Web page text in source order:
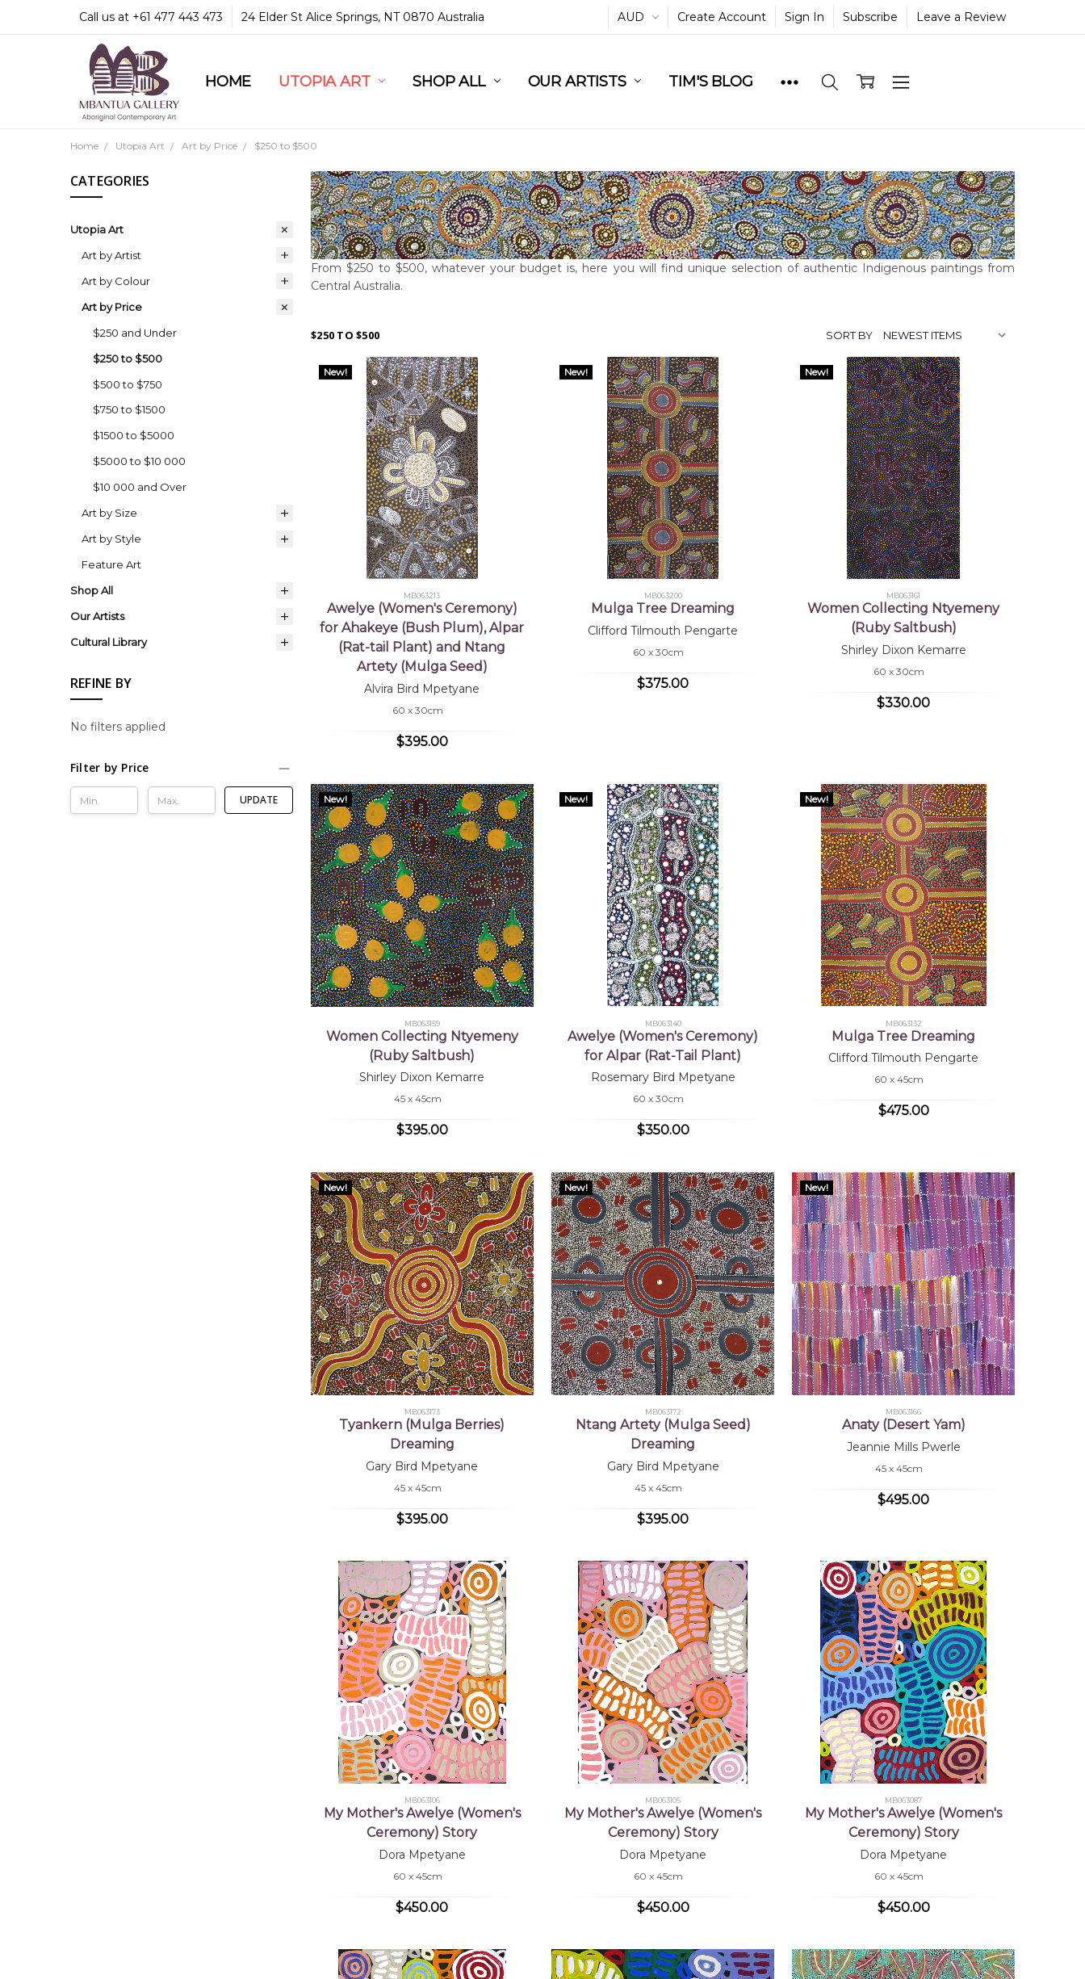
Call us at +61 477 443 473 24 Elder St Alice Springs, NT 0870 Australia AUD Create Account Sign In Subscribe Leave a Review
HOME UTOPIA ART SHOP ALL OUR ARTISTS TIM'S BLOG
COMMUNITY & LEGAL
GUARANTEES & TRUST
MBANTUA GALLERY
CUSTOMER SERVICE
CULTURAL LIBRARY
Home Utopia Art Art by Price $250 to $500
CATEGORIES
Utopia Art
Art by Artist
Art by Colour
Art by Price
$250 and Under
$250 to $500
$500 to $750
$750 to $1500
$1500 to $5000
$5000 to $10 000
$10 000 and Over
Art by Size
Art by Style
Feature Art
Shop All
Our Artists
Cultural Library
REFINE BY
No filters applied
Filter by Price
UPDATE
From $250 to $500, whatever your budget is, here you will find unique selection of authentic Indigenous paintings from
Central Australia.
$250 TO $500 SORT BY
New!
MB063213
Awelye (Women's Ceremony)
for Ahakeye (Bush Plum), Alpar
(Rat-tail Plant) and Ntang
Artety (Mulga Seed)
Alvira Bird Mpetyane
60 x 30cm
$395.00
New!
MB063200
Mulga Tree Dreaming
Clifford Tilmouth Pengarte
60 x 30cm
$375.00
New!
MB063161
Women Collecting Ntyemeny
(Ruby Saltbush)
Shirley Dixon Kemarre
60 x 30cm
$330.00
New!
MB063159
Women Collecting Ntyemeny
(Ruby Saltbush)
Shirley Dixon Kemarre
45 x 45cm
$395.00
New!
MB063140
Awelye (Women's Ceremony)
for Alpar (Rat-Tail Plant)
Rosemary Bird Mpetyane
60 x 30cm
$350.00
New!
MB063132
Mulga Tree Dreaming
Clifford Tilmouth Pengarte
60 x 45cm
$475.00
New!
MB063173
Tyankern (Mulga Berries)
Dreaming
Gary Bird Mpetyane
45 x 45cm
$395.00
New!
MB063172
Ntang Artety (Mulga Seed)
Dreaming
Gary Bird Mpetyane
45 x 45cm
$395.00
New!
MB063166
Anaty (Desert Yam)
Jeannie Mills Pwerle
45 x 45cm
$495.00
MB063106
My Mother's Awelye (Women's
Ceremony) Story
Dora Mpetyane
60 x 45cm
$450.00
MB063105
My Mother's Awelye (Women's
Ceremony) Story
Dora Mpetyane
60 x 45cm
$450.00
MB063087
My Mother's Awelye (Women's
Ceremony) Story
Dora Mpetyane
60 x 45cm
$450.00